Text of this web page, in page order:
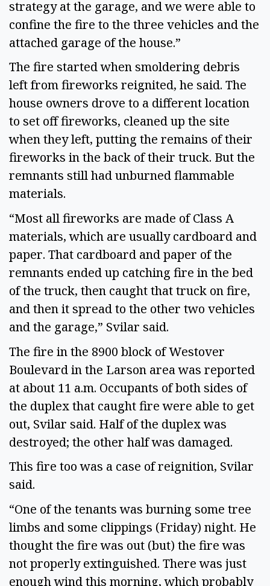
strategy at the garage, and we were able to
confine the fire to the three vehicles and the
attached garage of the house.”
The fire started when smoldering debris
left from fireworks reignited, he said. The
house owners drove to a different location
to set off fireworks, cleaned up the site
when they left, putting the remains of their
fireworks in the back of their truck. But the
remnants still had unburned flammable
materials.
“Most all fireworks are made of Class A
materials, which are usually cardboard and
paper. That cardboard and paper of the
remnants ended up catching fire in the bed
of the truck, then caught that truck on fire,
and then it spread to the other two vehicles
and the garage,” Svilar said.
The fire in the 8900 block of Westover
Boulevard in the Larson area was reported
at about 11 a.m. Occupants of both sides of
the duplex that caught fire were able to get
out, Svilar said. Half of the duplex was
destroyed; the other half was damaged.
This fire too was a case of reignition, Svilar
said.
“One of the tenants was burning some tree
limbs and some clippings (Friday) night. He
thought the fire was out (but) the fire was
not properly extinguished. There was just
enough wind this morning, which probably